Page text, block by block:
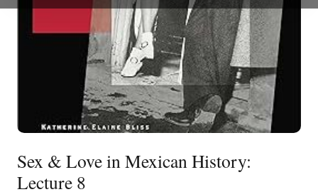
Sex & Love in Mexican History:
Lecture 8